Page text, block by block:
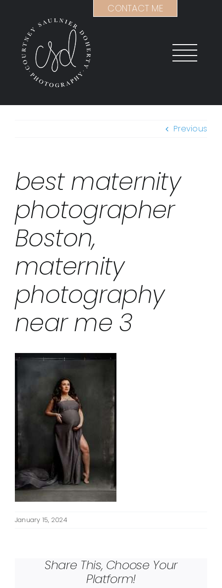
content
Previous
best maternity
photographer
Boston,
maternity
photography
near me 3
January 15, 2024
Share This, Choose Your
Platform!
CONTACT ME